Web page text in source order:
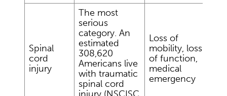
Spinal
cord
injury
The most
serious
category. An
estimated
308,620
Americans live
with traumatic
spinal cord
Loss of
mobility, loss
of function,
medical
emergency